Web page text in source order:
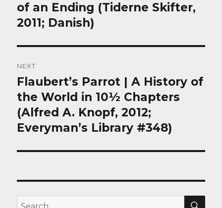
post:
of an Ending (Tiderne Skifter,
2011; Danish)
NEXT
Next
post:
Flaubert’s Parrot | A History of
the World in 10½ Chapters
(Alfred A. Knopf, 2012;
Everyman’s Library #348)
Search